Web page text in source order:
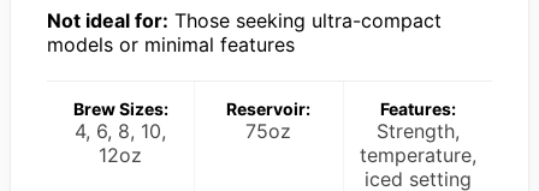
Not ideal for: Those seeking ultra-compact
models or minimal features
Brew Sizes:
4, 6, 8, 10,
12oz
Reservoir:
75oz
Features:
Strength,
temperature,
iced setting